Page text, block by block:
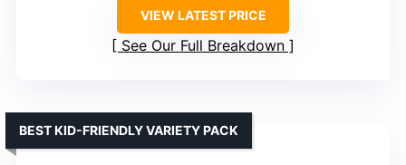
VIEW LATEST PRICE
See Our Full Breakdown
BEST KID-FRIENDLY VARIETY PACK